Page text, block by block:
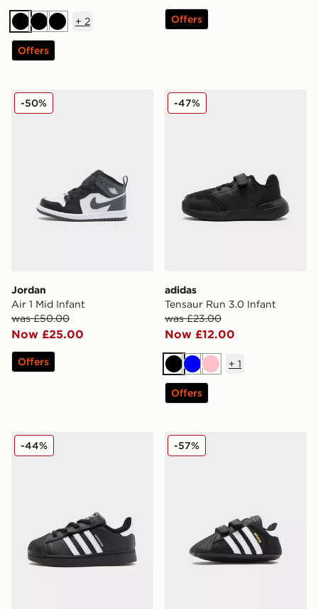
BlackBlackBlack
+ 2
Offers
Offers
Jordan Air 1 Mid Infant
Jordan
Air 1 Mid Infant
was £50.00
Now £25.00
-50%
Offers
adidas Tensaur Run 3.0
adidas
Tensaur Run 3.0 Infant
was £23.00
Now £12.00
-47%
BlackBluePink
+ 1
Offers
adidas Originals Superstar Infant
-44% adidas Originals Superstar
-57%